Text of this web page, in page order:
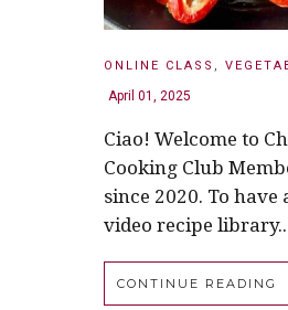
ONLINE CLASS ,
April 01, 2025
Ciao! Welcome to
Cooking Club
since 2020. To have
video recipe
CONTINUE READING